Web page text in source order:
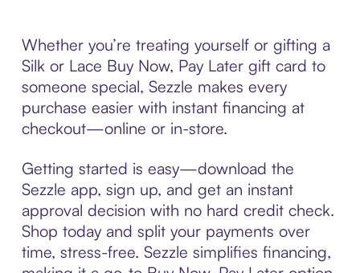
Whether you’re treating yourself or gifting a
Silk or Lace Buy Now, Pay Later gift card to
someone special, Sezzle makes every
purchase easier with instant financing at
checkout—online or in-store.
Getting started is easy—download the
Sezzle app, sign up, and get an instant
approval decision with no hard credit check.
Shop today and split your payments over
time, stress-free. Sezzle simplifies financing,